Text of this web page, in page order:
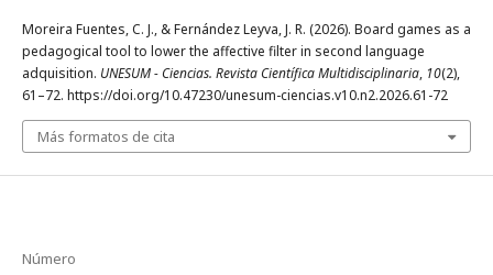
Moreira Fuentes, C. J., & Fernández Leyva, J. R. (2026). Board games as a
pedagogical tool to lower the affective filter in second language
adquisition. UNESUM - Ciencias. Revista Científica Multidisciplinaria, 10(2),
61–72. https://doi.org/10.47230/unesum-ciencias.v10.n2.2026.61-72
Más formatos de cita
Número